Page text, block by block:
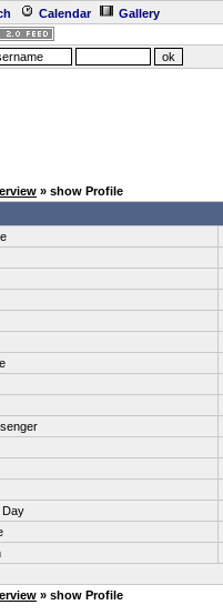
Calendar Gallery
» show Profile
Day
» show Profile